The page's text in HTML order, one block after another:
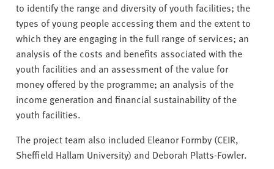
to identify the range and diversity of youth facilities; the
types of young people accessing them and the extent to
which they are engaging in the full range of services; an
analysis of the costs and benefits associated with the
youth facilities and an assessment of the value for
money offered by the programme; an analysis of the
income generation and financial sustainability of the
youth facilities.
The project team also included Eleanor Formby (CEIR,
Sheffield Hallam University) and Deborah Platts-Fowler.